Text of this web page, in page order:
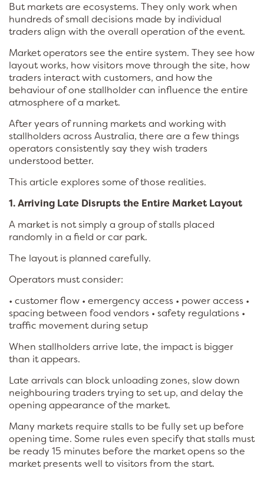
But markets are ecosystems. They only work when
hundreds of small decisions made by individual
traders align with the overall operation of the event.
Market operators see the entire system. They see how
layout works, how visitors move through the site, how
traders interact with customers, and how the
behaviour of one stallholder can influence the entire
atmosphere of a market.
After years of running markets and working with
stallholders across Australia, there are a few things
operators consistently say they wish traders
understood better.
This article explores some of those realities.
1. Arriving Late Disrupts the Entire Market Layout
A market is not simply a group of stalls placed
randomly in a field or car park.
The layout is planned carefully.
Operators must consider:
• customer flow • emergency access • power access •
spacing between food vendors • safety regulations •
traffic movement during setup
When stallholders arrive late, the impact is bigger
than it appears.
Late arrivals can block unloading zones, slow down
neighbouring traders trying to set up, and delay the
opening appearance of the market.
Many markets require stalls to be fully set up before
opening time. Some rules even specify that stalls must
be ready 15 minutes before the market opens so the
market presents well to visitors from the start.